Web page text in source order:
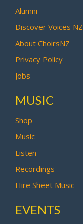
Alumni
Discover Voices NZ
About ChoirsNZ
Privacy Policy
Jobs
MUSIC
Shop
Music
Listen
Recordings
Hire Sheet Music
EVENTS